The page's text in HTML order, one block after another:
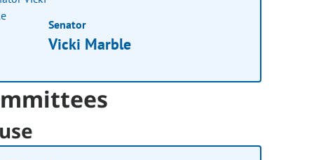
Senator
Vicki Marble